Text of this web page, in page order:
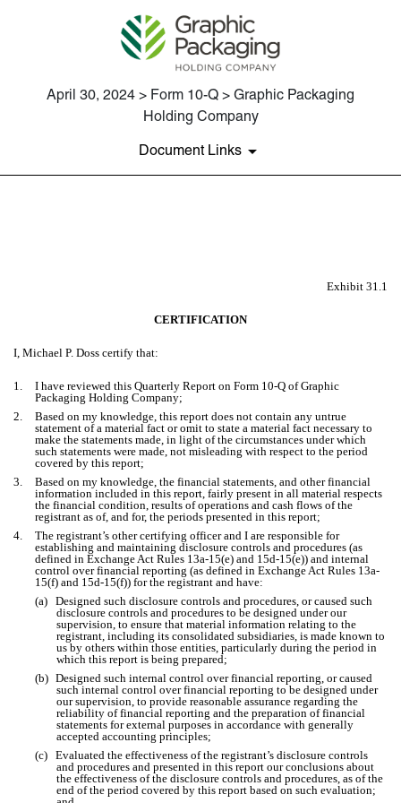
April 30, 2024 > Form 10-Q > Graphic Packaging
Holding Company
Document Links
Exhibit 31.1
CERTIFICATION
I, Michael P. Doss certify that:
1.
I have reviewed this Quarterly Report on Form 10-Q of Graphic
Packaging Holding Company;
2.
Based on my knowledge, this report does not contain any untrue
statement of a material fact or omit to state a material fact necessary to
make the statements made, in light of the circumstances under which
such statements were made, not misleading with respect to the period
covered by this report;
3.
Based on my knowledge, the financial statements, and other financial
information included in this report, fairly present in all material respects
the financial condition, results of operations and cash flows of the
registrant as of, and for, the periods presented in this report;
4.
The registrant’s other certifying officer and I are responsible for
establishing and maintaining disclosure controls and procedures (as
defined in Exchange Act Rules 13a-15(e) and 15d-15(e)) and internal
control over financial reporting (as defined in Exchange Act Rules 13a-
15(f) and 15d-15(f)) for the registrant and have:
(a)
Designed such disclosure controls and procedures, or caused such
disclosure controls and procedures to be designed under our
supervision, to ensure that material information relating to the
registrant, including its consolidated subsidiaries, is made known to
us by others within those entities, particularly during the period in
which this report is being prepared;
(b) Designed such internal control over financial reporting, or caused
such internal control over financial reporting to be designed under
our supervision, to provide reasonable assurance regarding the
reliability of financial reporting and the preparation of financial
statements for external purposes in accordance with generally
accepted accounting principles;
(c)
Evaluated the effectiveness of the registrant’s disclosure controls
and procedures and presented in this report our conclusions about
the effectiveness of the disclosure controls and procedures, as of the
end of the period covered by this report based on such evaluation;